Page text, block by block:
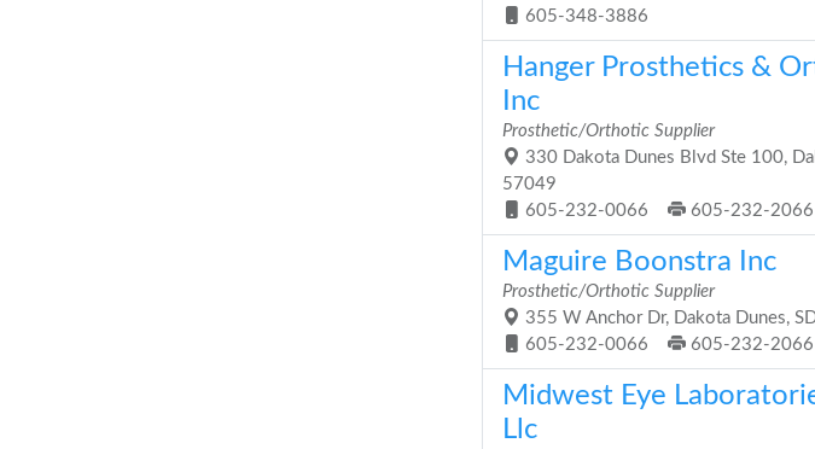
605-348-3886
Hanger Prosthetics &
Inc
Prosthetic/Orthotic Supplier
330 Dakota Dunes Blvd Ste 100,
57049
605-232-0066
605-232-2066
Maguire Boonstra Inc
Prosthetic/Orthotic Supplier
355 W Anchor Dr, Dakota Dunes,
605-232-0066
605-232-2066
Midwest Eye
Llc